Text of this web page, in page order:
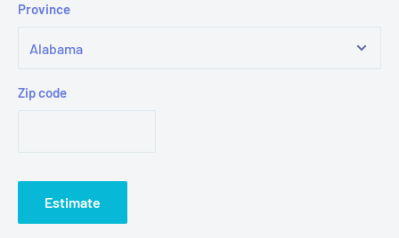
Province
Zip code
Estimate